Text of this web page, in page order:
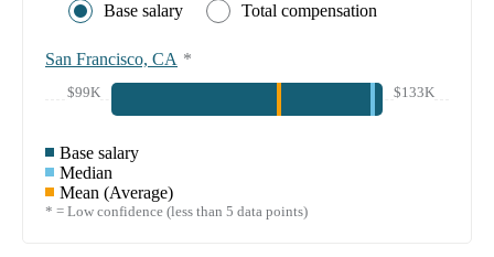
Base salary Total compensation
San Francisco, CA *
$99K $133K
Base salary
Median
Mean (Average)
* = Low confidence (less than 5 data points)